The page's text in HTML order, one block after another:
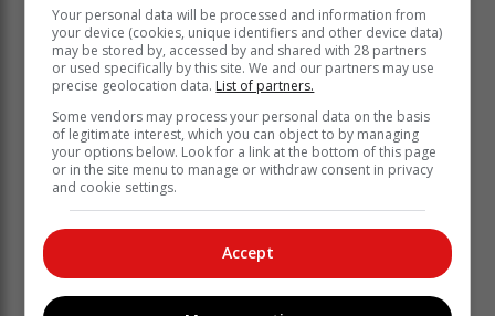
SARS reminds taxpayers who want to
apply for a withdrawal to make sure that
supplied the correct Identity Numbers
and that they do not have any
Your personal data will be processed and information from
your device (cookies, unique identifiers and other device data)
may be stored by, accessed by and shared with 28 partners
or used specifically by this site. We and our partners may use
precise geolocation data. List of partners.
Some vendors may process your personal data on the basis
of legitimate interest, which you can object to by managing
your options below. Look for a link at the bottom of this page
or in the site menu to manage or withdraw consent in privacy
and cookie settings.
Accept